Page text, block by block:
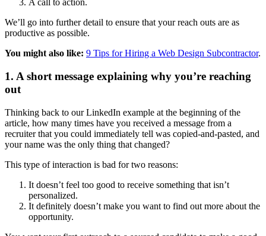
A call to action.
We’ll go into further detail to ensure that your reach outs are as
productive as possible.
You might also like: 9 Tips for Hiring a Web Design Subcontractor.
1. A short message explaining why you’re reaching
out
Thinking back to our LinkedIn example at the beginning of the
article, how many times have you received a message from a
recruiter that you could immediately tell was copied-and-pasted, and
your name was the only thing that changed?
This type of interaction is bad for two reasons:
It doesn’t feel too good to receive something that isn’t
personalized.
It definitely doesn’t make you want to find out more about the
opportunity.